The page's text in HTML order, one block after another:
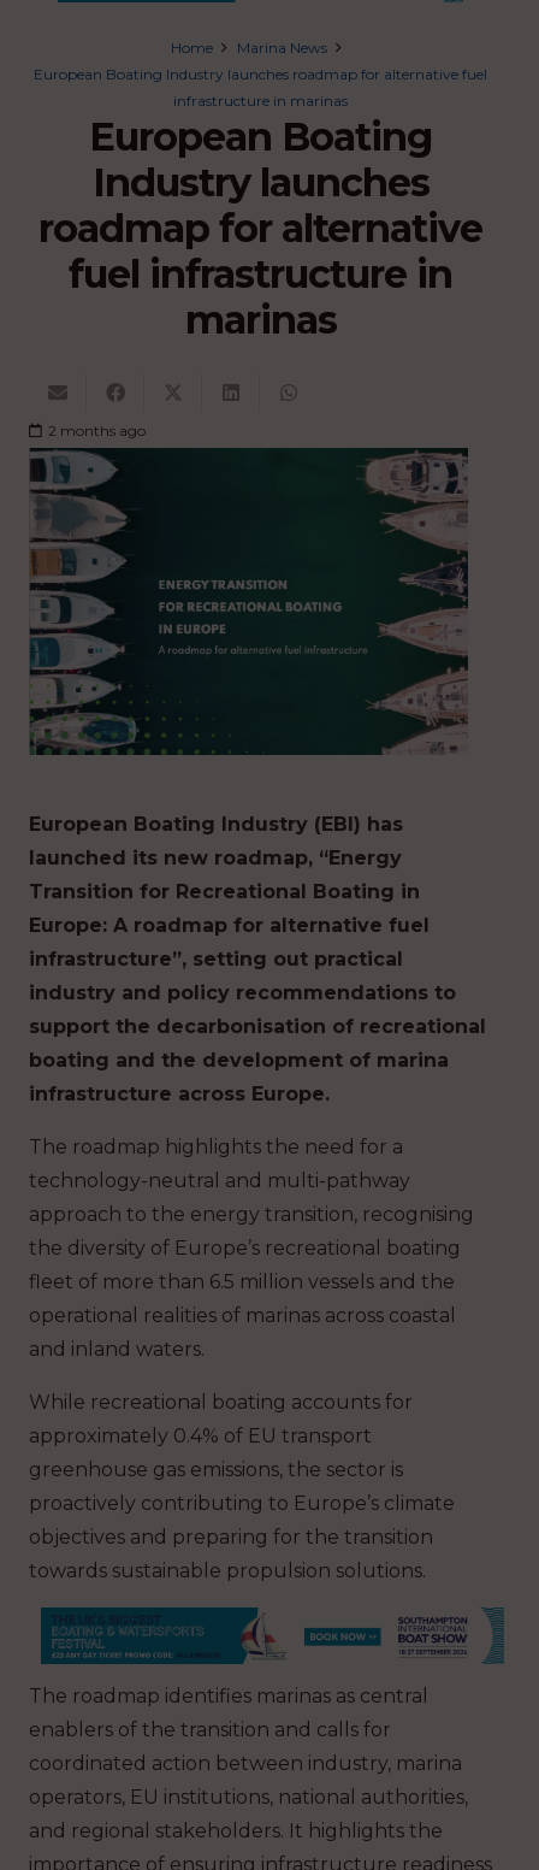
Home
Marina News
European Boating Industry launches roadmap for alternative fuel
infrastructure in marinas
European Boating
Industry launches
roadmap for alternative
fuel infrastructure in
marinas
2 months ago
European Boating Industry (EBI) has
launched its new roadmap, “Energy
Transition for Recreational Boating in
Europe: A roadmap for alternative fuel
infrastructure”, setting out practical
industry and policy recommendations to
support the decarbonisation of recreational
boating and the development of marina
infrastructure across Europe.
The roadmap highlights the need for a
technology-neutral and multi-pathway
approach to the energy transition, recognising
the diversity of Europe’s recreational boating
fleet of more than 6.5 million vessels and the
operational realities of marinas across coastal
and inland waters.
While recreational boating accounts for
approximately 0.4% of EU transport
greenhouse gas emissions, the sector is
proactively contributing to Europe’s climate
objectives and preparing for the transition
towards sustainable propulsion solutions.
The roadmap identifies marinas as central
enablers of the transition and calls for
coordinated action between industry, marina
operators, EU institutions, national authorities,
and regional stakeholders. It highlights the
importance of ensuring infrastructure readiness